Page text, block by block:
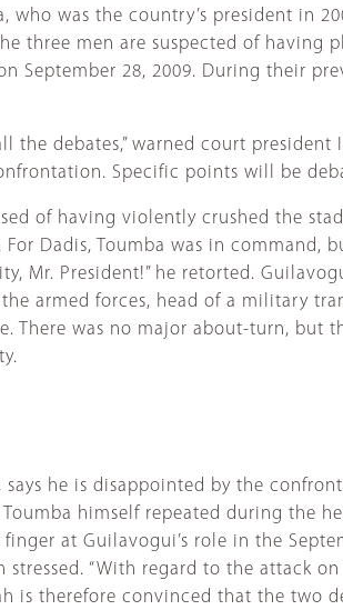
was the country’s president in
three men are suspected of having
September 28, 2009. During their
debates,” warned court
Specific points will be
of having violently crushed the
Dadis, Toumba was in command,
Mr. President!” he retorted.
armed forces, head of a military
was no major about-turn, but
says he is disappointed by the
himself repeated during the
at Guilavogui’s role in the
“With regard to the attack
is therefore convinced that the two